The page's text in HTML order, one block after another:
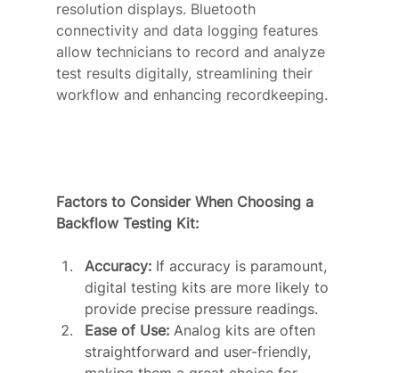
resolution displays. Bluetooth
connectivity and data logging features
allow technicians to record and analyze
test results digitally, streamlining their
workflow and enhancing recordkeeping.
Factors to Consider When Choosing a
Backflow Testing Kit:
Accuracy: If accuracy is paramount,
digital testing kits are more likely to
provide precise pressure readings.
Ease of Use: Analog kits are often
straightforward and user-friendly,